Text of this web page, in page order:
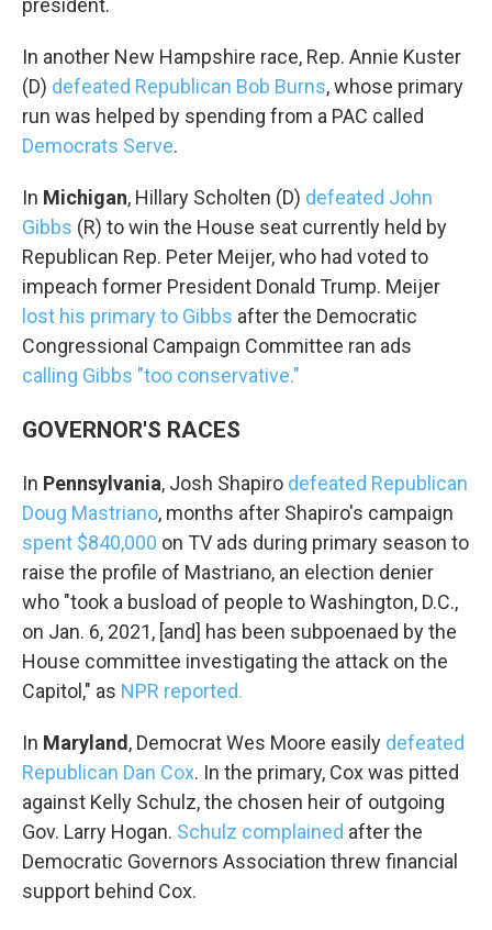
president.
In another New Hampshire race, Rep. Annie Kuster
(D) defeated Republican Bob Burns, whose primary
run was helped by spending from a PAC called
Democrats Serve.
In Michigan, Hillary Scholten (D) defeated John
Gibbs (R) to win the House seat currently held by
Republican Rep. Peter Meijer, who had voted to
impeach former President Donald Trump. Meijer
lost his primary to Gibbs after the Democratic
Congressional Campaign Committee ran ads
calling Gibbs "too conservative."
GOVERNOR'S RACES
In Pennsylvania, Josh Shapiro defeated Republican
Doug Mastriano, months after Shapiro's campaign
spent $840,000 on TV ads during primary season to
raise the profile of Mastriano, an election denier
who "took a busload of people to Washington, D.C.,
on Jan. 6, 2021, [and] has been subpoenaed by the
House committee investigating the attack on the
Capitol," as NPR reported.
In Maryland , Democrat Wes Moore easily defeated
Republican Dan Cox. In the primary, Cox was pitted
against Kelly Schulz, the chosen heir of outgoing
Gov. Larry Hogan. Schulz complained after the
Democratic Governors Association threw financial
support behind Cox.